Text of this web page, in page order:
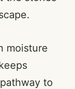
moisture
to